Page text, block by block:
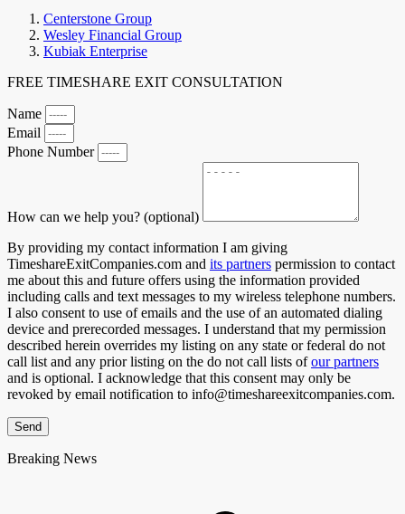
Centerstone Group
Wesley Financial Group
Kubiak Enterprise
FREE TIMESHARE EXIT CONSULTATION
Name
Email
Phone Number
How can we help you? (optional)
By providing my contact information I am giving
TimeshareExitCompanies.com and its partners permission to contact
me about this and future offers using the information provided
including calls and text messages to my wireless telephone numbers.
I also consent to use of emails and the use of an automated dialing
device and prerecorded messages. I understand that my permission
described herein overrides my listing on any state or federal do not
call list and any prior listing on the do not call lists ofour partners
and is optional. I acknowledge that this consent may only be
revoked by email notification to info@timeshareexitcompanies.com.
Send
Breaking News